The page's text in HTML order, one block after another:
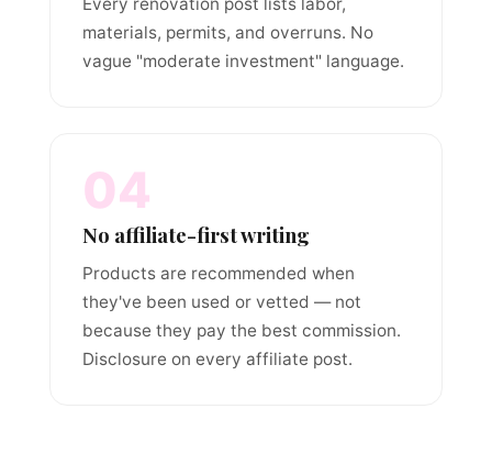
materials, permits, and overruns. No
vague "moderate investment" language.
04
No affiliate-first writing
Products are recommended when
they've been used or vetted — not
because they pay the best commission.
Disclosure on every affiliate post.